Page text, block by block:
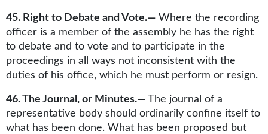
45. Right to Debate and Vote.— Where the recording
officer is a member of the assembly he has the right
to debate and to vote and to participate in the
proceedings in all ways not inconsistent with the
duties of his office, which he must perform or resign.
46. The Journal, or Minutes.— The journal of a
representative body should ordinarily confine itself to
what has been done. What has been proposed but